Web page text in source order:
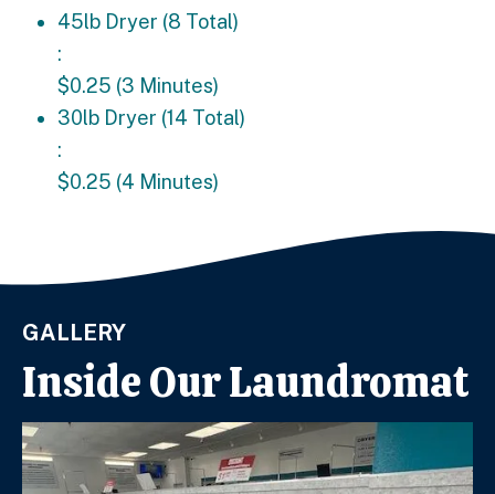
45lb Dryer (8 Total): $0.25 (3 Minutes)
45lb Dryer (8 Total)
:
$0.25 (3 Minutes)
30lb Dryer (14 Total): $0.25 (4 Minutes)
30lb Dryer (14 Total)
:
$0.25 (4 Minutes)
GALLERY
Inside Our Laundromat